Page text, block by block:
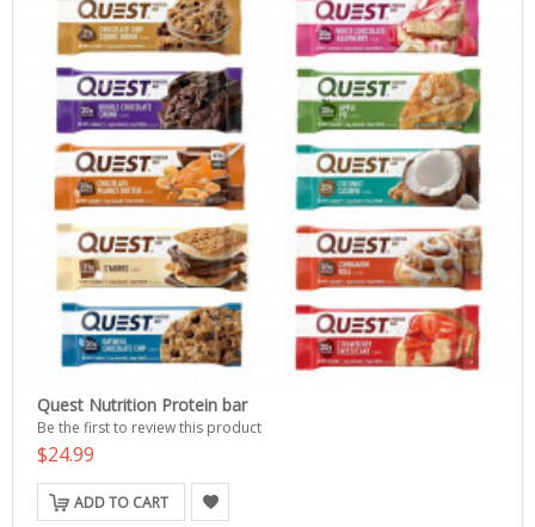
Quest Nutrition Protein bar
Be the first to review this product
$24.99
ADD TO CART